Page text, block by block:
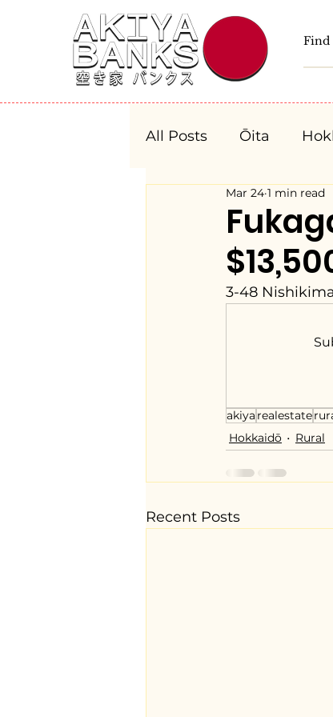
All Posts Ōita
Fukushima Tochigi
Niigata Toyama
Mar 24 1 min read
3-48
akiya realestate
Hokkaidō
Rural
Recent Posts